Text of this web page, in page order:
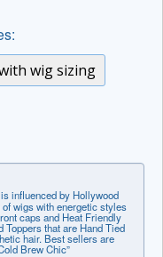
wig sizing
influenced by Hollywood
wigs with energetic styles
caps and Heat Friendly
that are Hand Tied
hair. Best sellers are
Brew Chic”